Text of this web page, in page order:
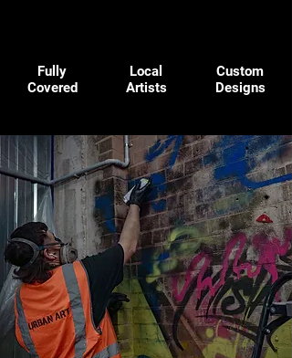
Fully
Covered
Local
Artists
Custom
Designs